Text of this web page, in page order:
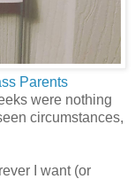
Parents
were nothing
circumstances,
I want (or